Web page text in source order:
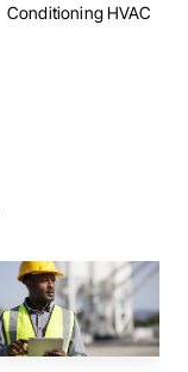
Conditioning HVAC